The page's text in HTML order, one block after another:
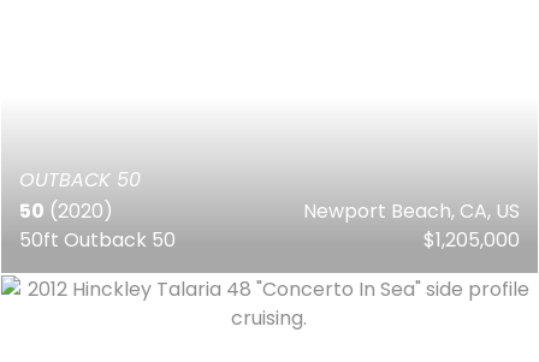
OUTBACK 50
50 (2020)
50ft Outback 50
Newport Beach, CA, US
$1,205,000